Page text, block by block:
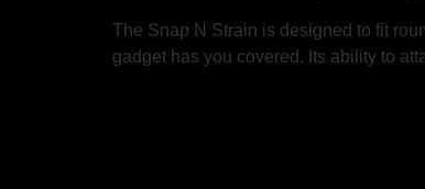
The Snap N Strain is designed to fit
gadget has you covered. Its ability to